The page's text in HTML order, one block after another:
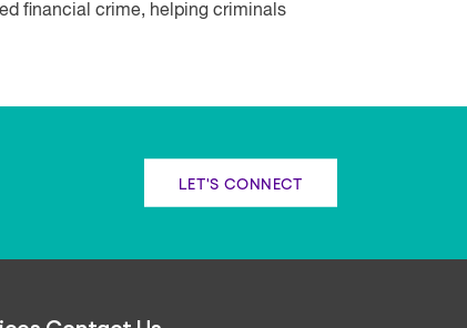
financial crime, helping criminals
LET'S CONNECT